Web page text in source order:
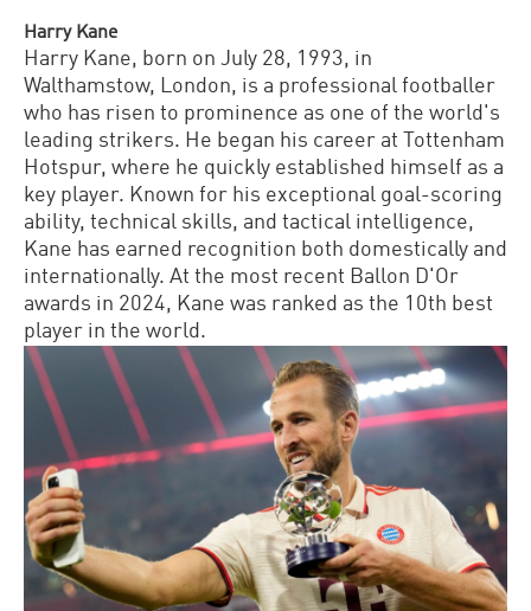
Harry Kane
Harry Kane, born on July 28, 1993, in
Walthamstow, London, is a professional footballer
who has risen to prominence as one of the world's
leading strikers. He began his career at Tottenham
Hotspur, where he quickly established himself as a
key player. Known for his exceptional goal-scoring
ability, technical skills, and tactical intelligence,
Kane has earned recognition both domestically and
internationally. At the most recent Ballon D'Or
awards in 2024, Kane was ranked as the 10th best
player in the world.